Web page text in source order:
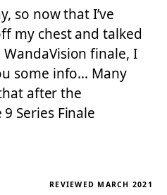
so now that I’ve
my chest and talked
finale, I
some info… Many
after the
Series Finale
REVIEWED MARCH 2021